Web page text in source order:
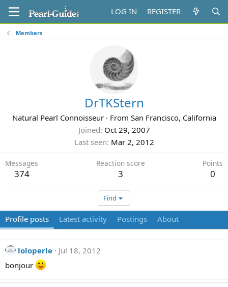
LOG IN REGISTER
Members
DrTKStern
Natural Pearl Connoisseur · From San Francisco, California
Joined Oct 29, 2007
Last seen Mar 2, 2012
Messages
374
Reaction score
3
Points
0
Find
Profile posts Latest activity Postings About
loloperle
Jul 18, 2012
bonjour